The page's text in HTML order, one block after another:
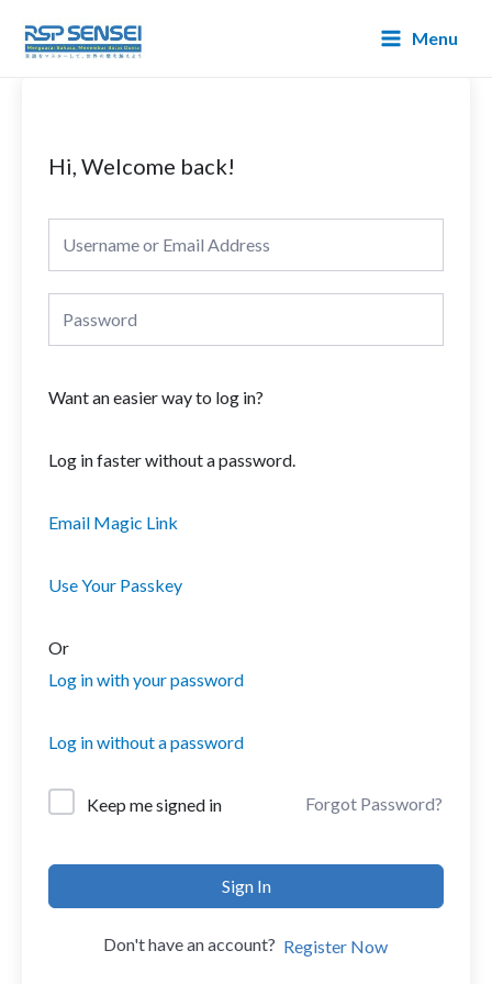
Menu
Hi, Welcome back!
Want an easier way to log in?
Log in faster without a password.
Email Magic Link
Use Your Passkey
Or
Log in with your password
Log in without a password
Keep me signed in Forgot Password?
Sign In
Don't have an account? Register Now